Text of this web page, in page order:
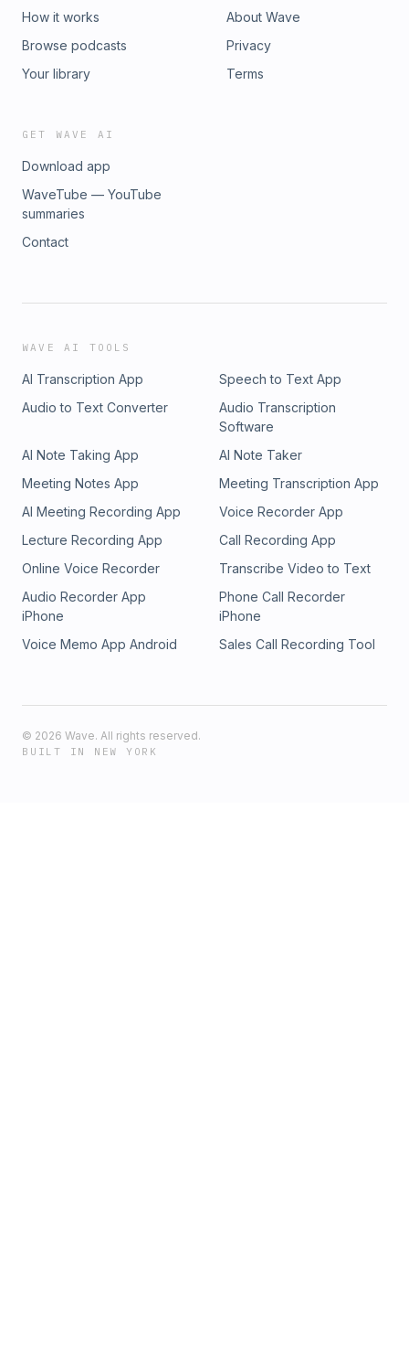
How it works
Browse podcasts
Your library
About Wave
Privacy
Terms
GET WAVE AI
Download app
WaveTube — YouTube
summaries
Contact
WAVE AI TOOLS
AI Transcription App
Speech to Text App
Audio to Text Converter
Audio Transcription
Software
AI Note Taking App
AI Note Taker
Meeting Notes App
Meeting Transcription App
AI Meeting Recording App
Voice Recorder App
Lecture Recording App
Call Recording App
Online Voice Recorder
Transcribe Video to Text
Audio Recorder App
iPhone
Phone Call Recorder
iPhone
Voice Memo App Android
Sales Call Recording Tool
© 2026 Wave. All rights reserved.
BUILT IN NEW YORK